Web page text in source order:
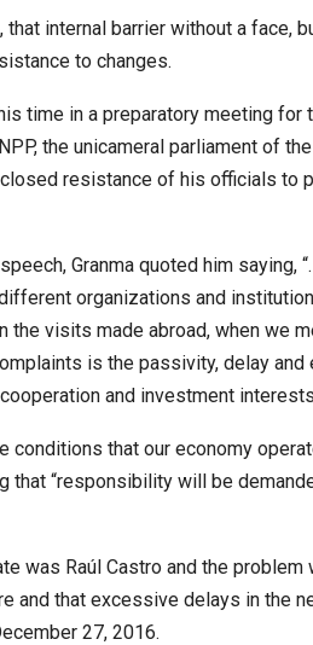
internal barrier without a face,
to changes.
time in a preparatory meeting
the unicameral parliament of
resistance of his officials to
Granma quoted him saying,
organizations and
visits made abroad, when we
is the passivity, delay
and investment
conditions that our economy
that “responsibility will be
was Raúl Castro and the problem
and that excessive delays in the
27, 2016.